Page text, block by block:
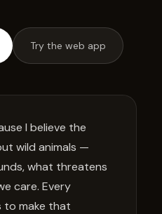
Try the web app
I believe the
wild animals —
what threatens
care. Every
to make that